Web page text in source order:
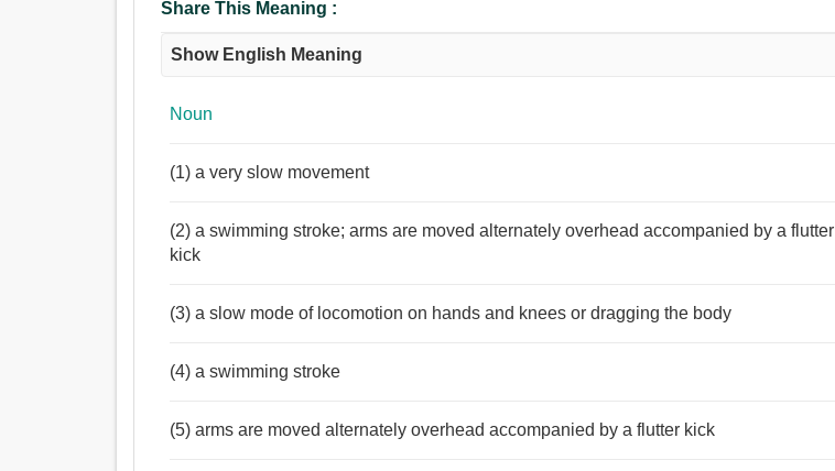
হামাগুড়ি.
হামাগুড়ি, বুকে হাঁটিয়া যাত্তয়া, ধীরে ধীরে চলা.
Share This Meaning :
Show English Meaning
Noun
(1) a very slow movement
(2) a swimming stroke; arms are moved alternately overhead accompanied by a flutter
kick
(3) a slow mode of locomotion on hands and knees or dragging the body
(4) a swimming stroke
(5) arms are moved alternately overhead accompanied by a flutter kick